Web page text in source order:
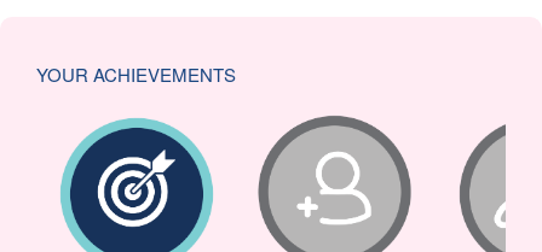
YOUR ACHIEVEMENTS